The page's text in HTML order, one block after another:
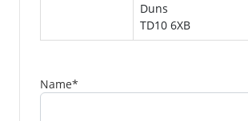
Duns
TD10 6XB
Name*